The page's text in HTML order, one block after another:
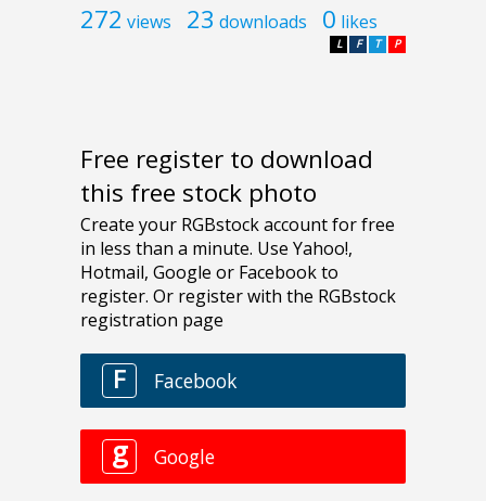
272 views 23 downloads 0 likes
P
T
F
L
Free register to download
this free stock photo